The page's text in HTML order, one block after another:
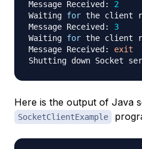
Message Received: 2
Waiting for the client
Message Received: 3
Waiting for the client
Message Received: exit
Shutting down Socket
Here is the output of Java
SocketClientExample